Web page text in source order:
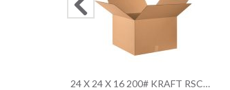
24 X 24 X 16 200# KRAFT RSC…